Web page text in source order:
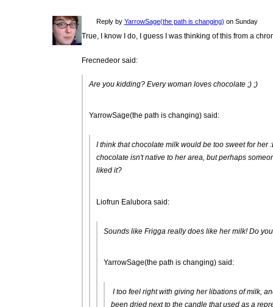
Reply by YarrowSage(the path is changing) on Sunday
True, I know I do, I guess I was thinking of this from a
Frecnedeor said:
Are you kidding? Every woman loves chocolate ;) ;)
YarrowSage(the path is changing) said:
I think that chocolate milk would be too sweet for her
chocolate isn't native to her area, but perhaps
liked it?
Liofrun Ealubora said:
Sounds like Frigga really does like her milk! Do
YarrowSage(the path is changing) said:
I too feel right with giving her libations of milk,
been dried next to the candle that used as a